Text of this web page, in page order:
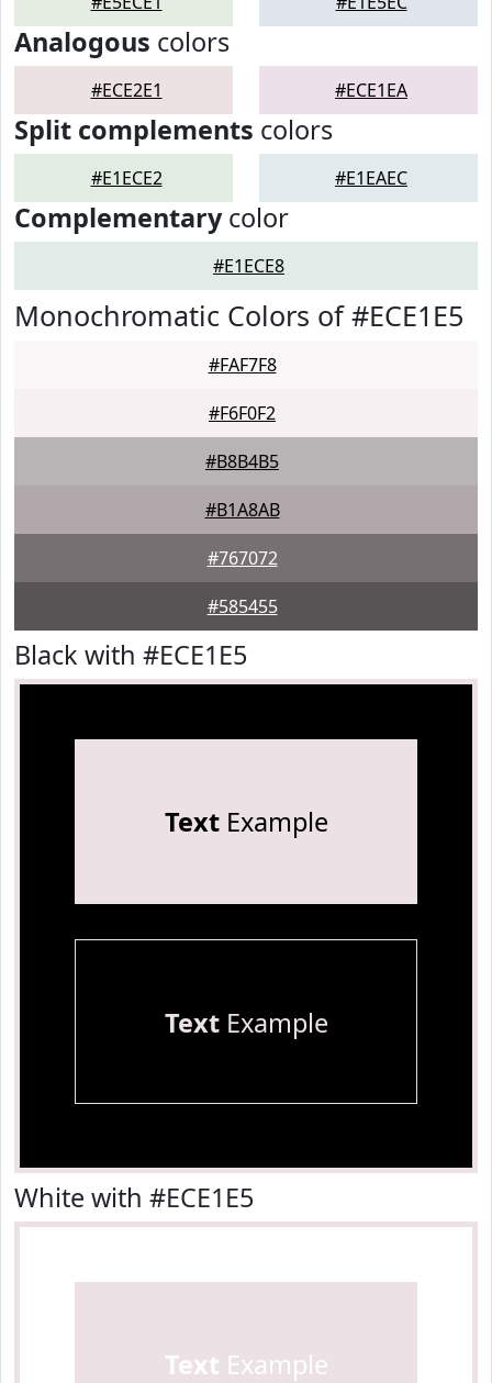
Analogous colors
#ECE2E1 #ECE1EA
Split complements colors
#E1ECE2 #E1EAEC
Complementarycolor
#E1ECE8
Monochromatic Colors of #ECE1E5
#FAF7F8
#F6F0F2
#B8B4B5
#B1A8AB
#767072
#585455
Black with #ECE1E5
TextExample
TextExample
White with #ECE1E5
Text Example